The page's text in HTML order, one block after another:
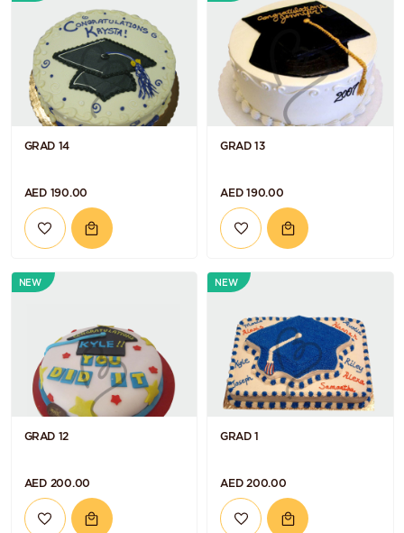
GRAD 14
AED 190.00
GRAD 13
AED 190.00
NEW
GRAD 12
AED 200.00
NEW
GRAD 1
AED 200.00